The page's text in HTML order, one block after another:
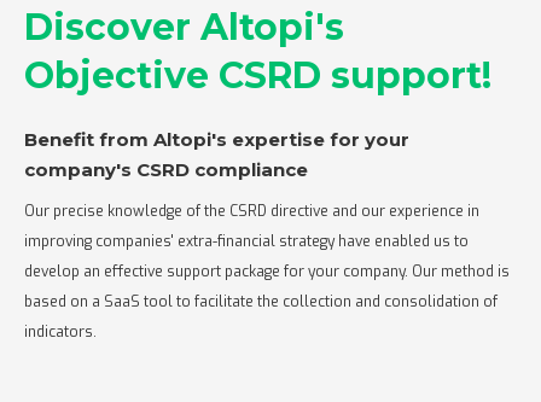
Discover Altopi's
Objective CSRD support!
Benefit from Altopi's expertise for your
company's CSRD compliance‍
Our precise knowledge of the CSRD directive and our experience in
improving companies' extra-financial strategy have enabled us to
develop an effective support package for your company. Our method is
based on a SaaS tool to facilitate the collection and consolidation of
indicators.